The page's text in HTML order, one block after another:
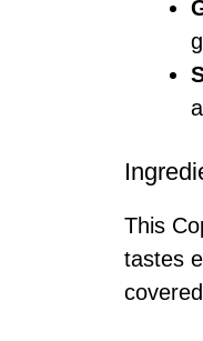
This
tastes